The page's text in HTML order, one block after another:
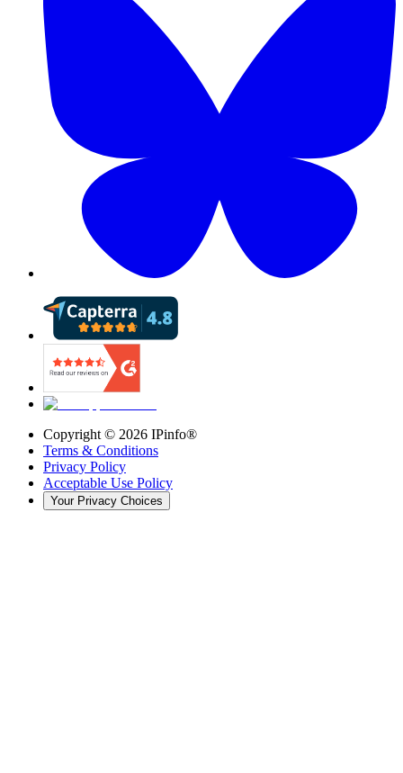
Copyright © 2026 IPinfo®
Terms & Conditions
Privacy Policy
Acceptable Use Policy
Your Privacy Choices